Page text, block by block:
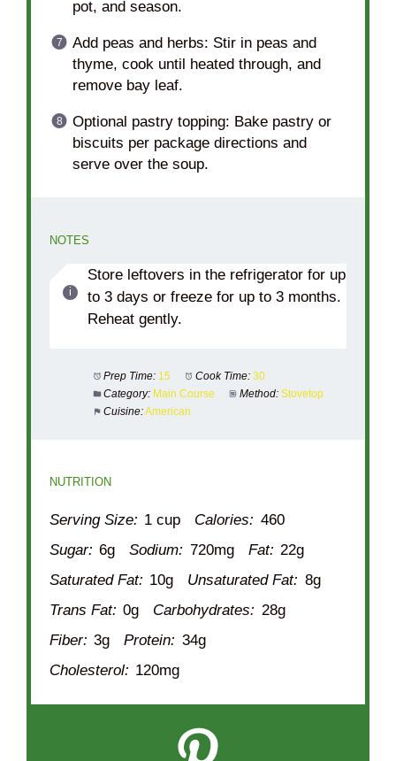
pot, and season.
Add peas and herbs: Stir in peas and
thyme, cook until heated through, and
remove bay leaf.
Optional pastry topping: Bake pastry or
biscuits per package directions and
serve over the soup.
NOTES
Store leftovers in the refrigerator for up
to 3 days or freeze for up to 3 months.
Reheat gently.
Prep Time: 15 Cook Time: 30
Category: Main Course Method: Stovetop
Cuisine:American
NUTRITION
Serving Size: 1 cup Calories: 460
Sugar: 6g Sodium: 720mg Fat: 22g
Saturated Fat: 10g Unsaturated Fat: 8g
Trans Fat: 0g Carbohydrates: 28g
Fiber: 3g Protein: 34g
Cholesterol: 120mg